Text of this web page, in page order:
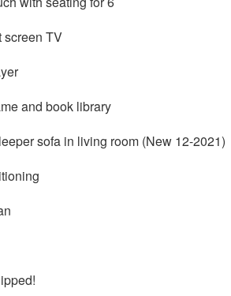
screen TV
and book library
sofa in living room (New 12-2021)